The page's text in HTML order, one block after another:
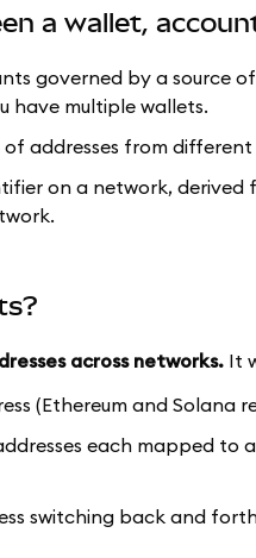
a wallet,
governed by a source
have multiple wallets.
addresses from
on a network,
across networks. It
(Ethereum and Solana
each mapped
switching back and